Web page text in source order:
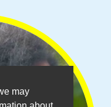
may